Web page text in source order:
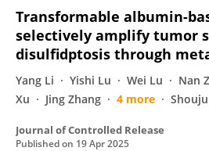
Transformable albumin-
selectively amplify tumor
disulfidptosis through
Yang Li Yishi Lu Wei Lu Nan
Xu
Jing Zhang 4 more
Journal of Controlled Release
Published on 19 Apr 2025